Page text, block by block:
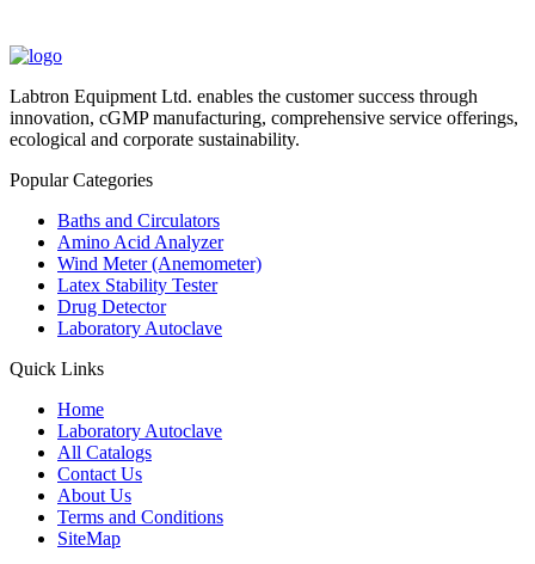
Labtron Equipment Ltd. enables the customer success through
innovation, cGMP manufacturing, comprehensive service offerings,
ecological and corporate sustainability.
Popular Categories
Baths and Circulators
Amino Acid Analyzer
Wind Meter (Anemometer)
Latex Stability Tester
Drug Detector
Laboratory Autoclave
Quick Links
Home
Laboratory Autoclave
All Catalogs
Contact Us
About Us
Terms and Conditions
SiteMap